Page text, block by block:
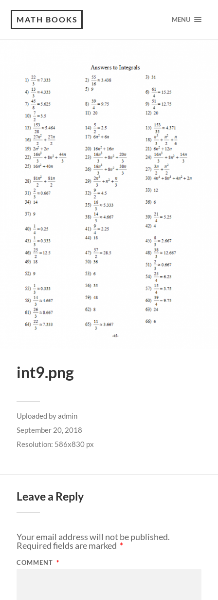
MATH BOOKS MENU
int9.png
Uploaded byadmin
September 20, 2018
Resolution: 586x830 px
Leave a Reply
Your email address will not be published.
Required fields are marked *
COMMENT *